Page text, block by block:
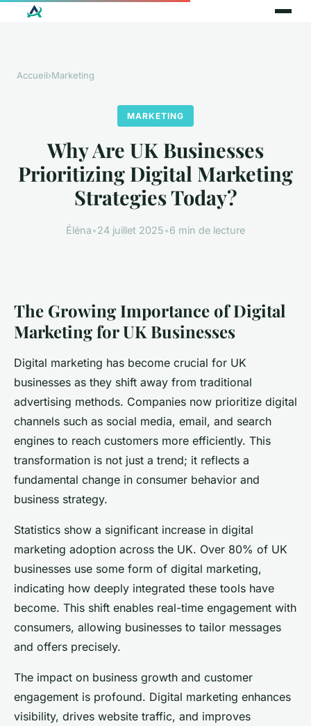
Accueil›Marketing
MARKETING
Why Are UK Businesses
Prioritizing Digital Marketing
Strategies Today?
Éléna•24 juillet 2025•6 min de lecture
The Growing Importance of Digital
Marketing for UK Businesses
Digital marketing has become crucial for UK
businesses as they shift away from traditional
advertising methods. Companies now prioritize digital
channels such as social media, email, and search
engines to reach customers more efficiently. This
transformation is not just a trend; it reflects a
fundamental change in consumer behavior and
business strategy.
Statistics show a significant increase in digital
marketing adoption across the UK. Over 80% of UK
businesses use some form of digital marketing,
indicating how deeply integrated these tools have
become. This shift enables real-time engagement with
consumers, allowing businesses to tailor messages
and offers precisely.
The impact on business growth and customer
engagement is profound. Digital marketing enhances
visibility, drives website traffic, and improves